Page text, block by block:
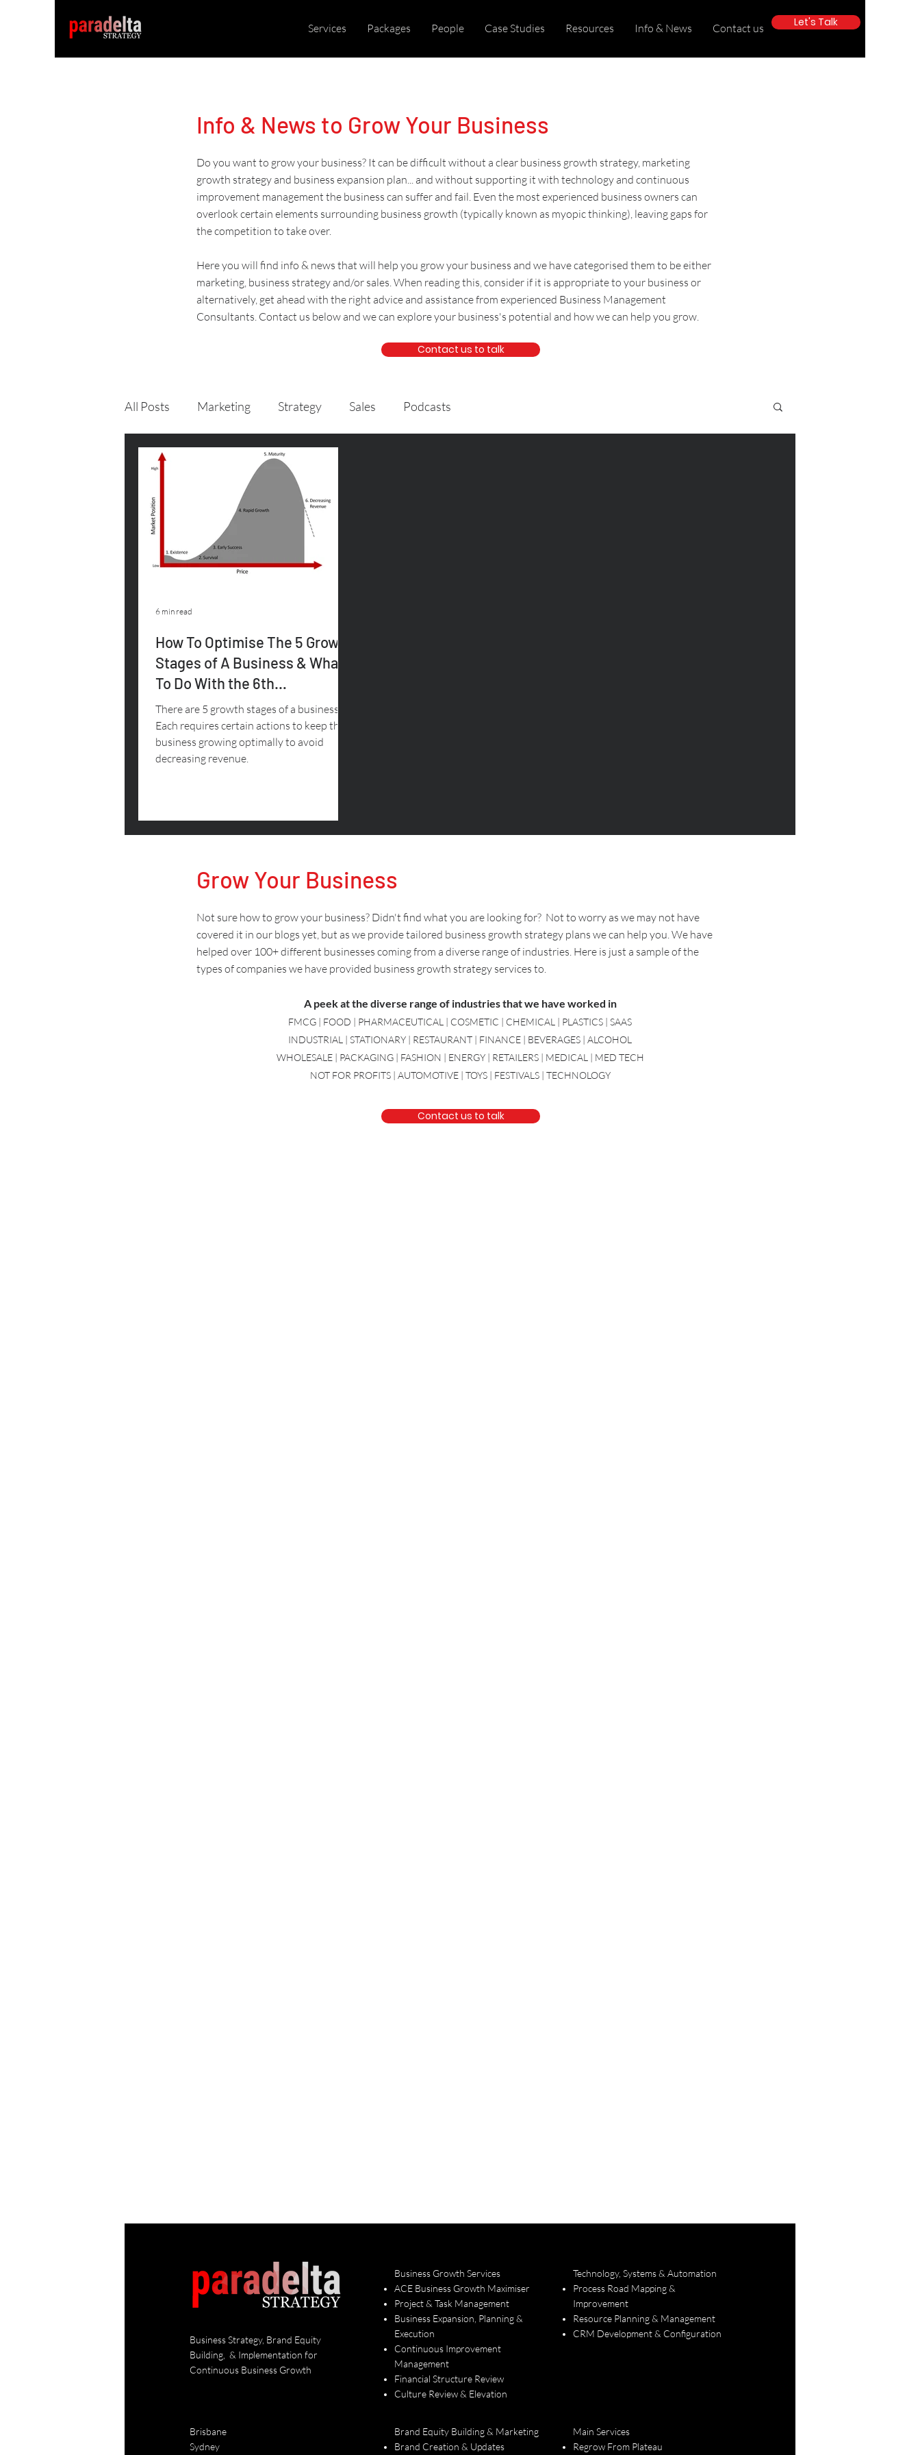
Services Packages People Case Studies Resources Info & News Contact us Let's Talk
Info & News to Grow Your Business
Do you want to grow your business? It can be difficult without a clear business growth strategy, marketing
growth strategy and business expansion plan... and without supporting it with technology and continuous
improvement management the business can suffer and fail. Even the most experienced business owners can
overlook certain elements surrounding business growth (typically known as myopic thinking), leaving gaps for
the competition to take over.
Here you will find info & news that will help you grow your business and we have categorised them to be either
marketing, business strategy and/or sales. When reading this, consider if it is appropriate to your business or
alternatively, get ahead with the right advice and assistance from experienced Business Management
Consultants. Contact us below and we can explore your business's potential and how we can help you grow.
Contact us to talk
All Posts Marketing Strategy Sales Podcasts
How To Optimise The 5 Growth
Stages of A Business & What
To Do With the 6th
(Decreasing Revenue)
There are 5 growth stages of a business.
Each requires certain actions to keep the
business growing optimally to avoid
decreasing revenue.
6 min read
Grow Your Business
Not sure how to grow your business? Didn't find what you are looking for? Not to worry as we may not have
covered it in our blogs yet, but as we provide tailored business growth strategy plans we can help you. We have
helped over 100+ different businesses coming from a diverse range of industries. Here is just a sample of the
types of companies we have provided business growth strategy services to.
A peek at the diverse range of industries that we have worked in
FMCG | FOOD | PHARMACEUTICAL | COSMETIC | CHEMICAL | PLASTICS | SAAS
INDUSTRIAL | STATIONARY | RESTAURANT | FINANCE | BEVERAGES | ALCOHOL
WHOLESALE | PACKAGING | FASHION | ENERGY | RETAILERS | MEDICAL | MED TECH
NOT FOR PROFITS | AUTOMOTIVE | TOYS | FESTIVALS | TECHNOLOGY
Contact us to talk
Business Strategy, Brand Equity
Building, & Implementation for
Continuous Business Growth
Business Growth Services
ACE Business Growth Maximiser
Project & Task Management
Business Expansion, Planning &
Execution
Continuous Improvement
Management
Financial Structure Review
Culture Review & Elevation
Technology, Systems & Automation
Process Road Mapping &
Improvement
Resource Planning & Management
CRM Development & Configuration
Brisbane
Sydney
Brand Equity Building & Marketing
Brand Creation & Updates
Main Services
Regrow From Plateau